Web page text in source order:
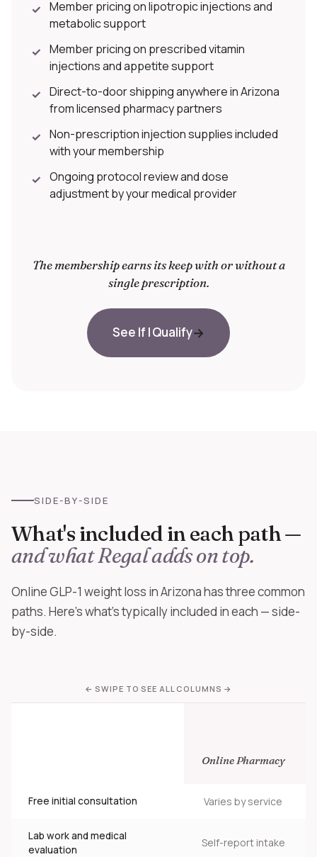
✓ Member pricing on lipotropic injections and
metabolic support
✓ Member pricing on prescribed vitamin
injections and appetite support
✓ Direct-to-door shipping anywhere in Arizona
from licensed pharmacy partners
✓ Non-prescription injection supplies included
with your membership
✓ Ongoing protocol review and dose
adjustment by your medical provider
The membership earns its keep with or without a
single prescription.
See If I Qualify
SIDE-BY-SIDE
What's included in each path —
and what Regal adds on top.
Online GLP-1 weight loss in Arizona has three common
paths. Here's what's typically included in each — side-
by-side.
Online Pharmacy
Free initial consultation Varies by service
Lab work and medical
evaluation
Self-report intake